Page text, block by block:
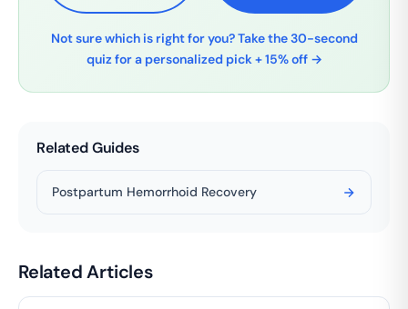
Not sure which is right for you? Take the 30-second
quiz for a personalized pick + 15% off →
Related Guides
Postpartum Hemorrhoid Recovery
Related Articles